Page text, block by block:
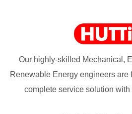
Our highly-skilled Mechanical,
Renewable Energy engineers are
complete service solution